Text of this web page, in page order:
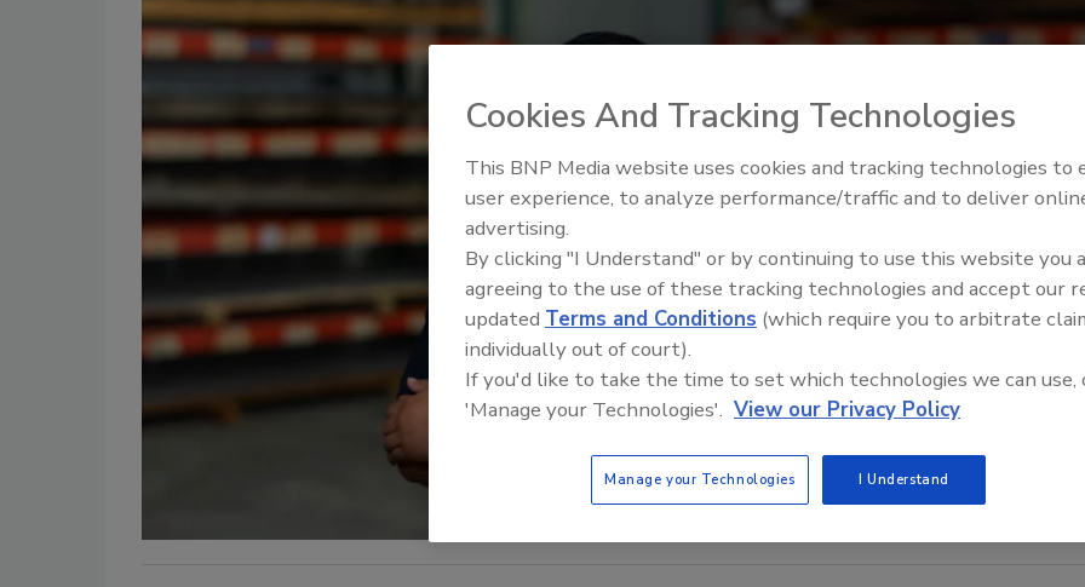
El roofing le abrió las puertas
ayudar a Venezuela
Cookies And Tracking Technologies
This BNP Media website uses cookies and tracking technologies to
user experience, to analyze performance/traffic and to deliver
advertising.
By clicking "I Understand" or by continuing to use this website you
agreeing to the use of these tracking technologies and accept our
updated Terms and Conditions (which require you to arbitrate
individually out of court).
If you'd like to take the time to set which technologies we can use,
'Manage your Technologies'. View our Privacy Policy
Manage your Technologies I Understand